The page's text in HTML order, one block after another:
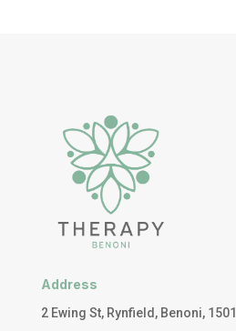
Address
2 Ewing St, Rynfield, Benoni, 1501